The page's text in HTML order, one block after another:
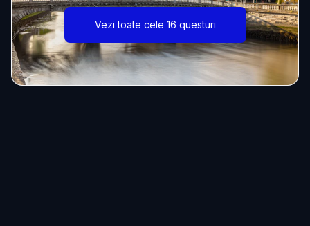
Vezi toate cele 16 questuri